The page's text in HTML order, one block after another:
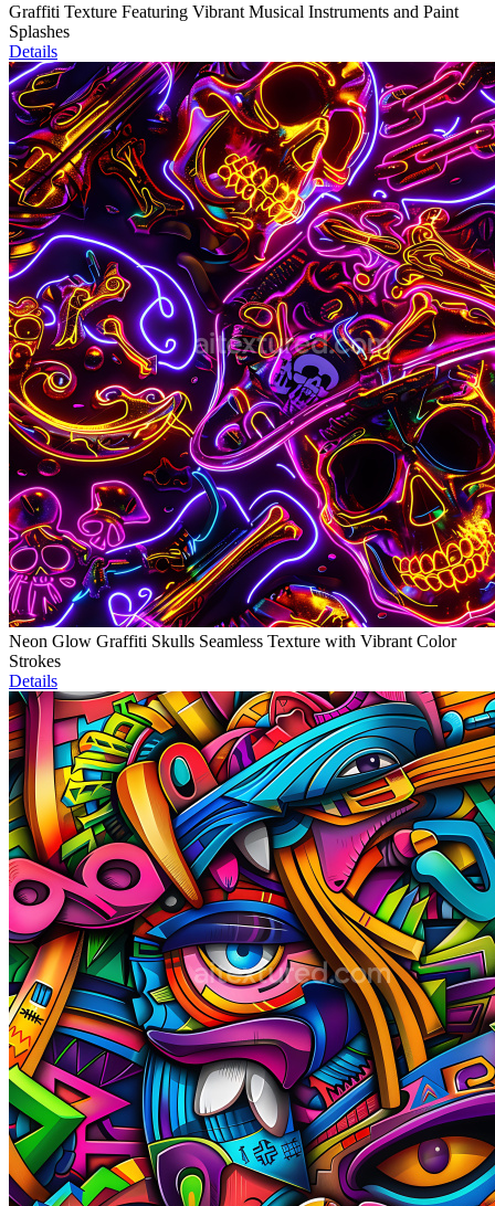
Graffiti Texture Featuring Vibrant Musical Instruments and Paint
Splashes
Details
Neon Glow Graffiti Skulls Seamless Texture with Vibrant Color
Strokes
Details